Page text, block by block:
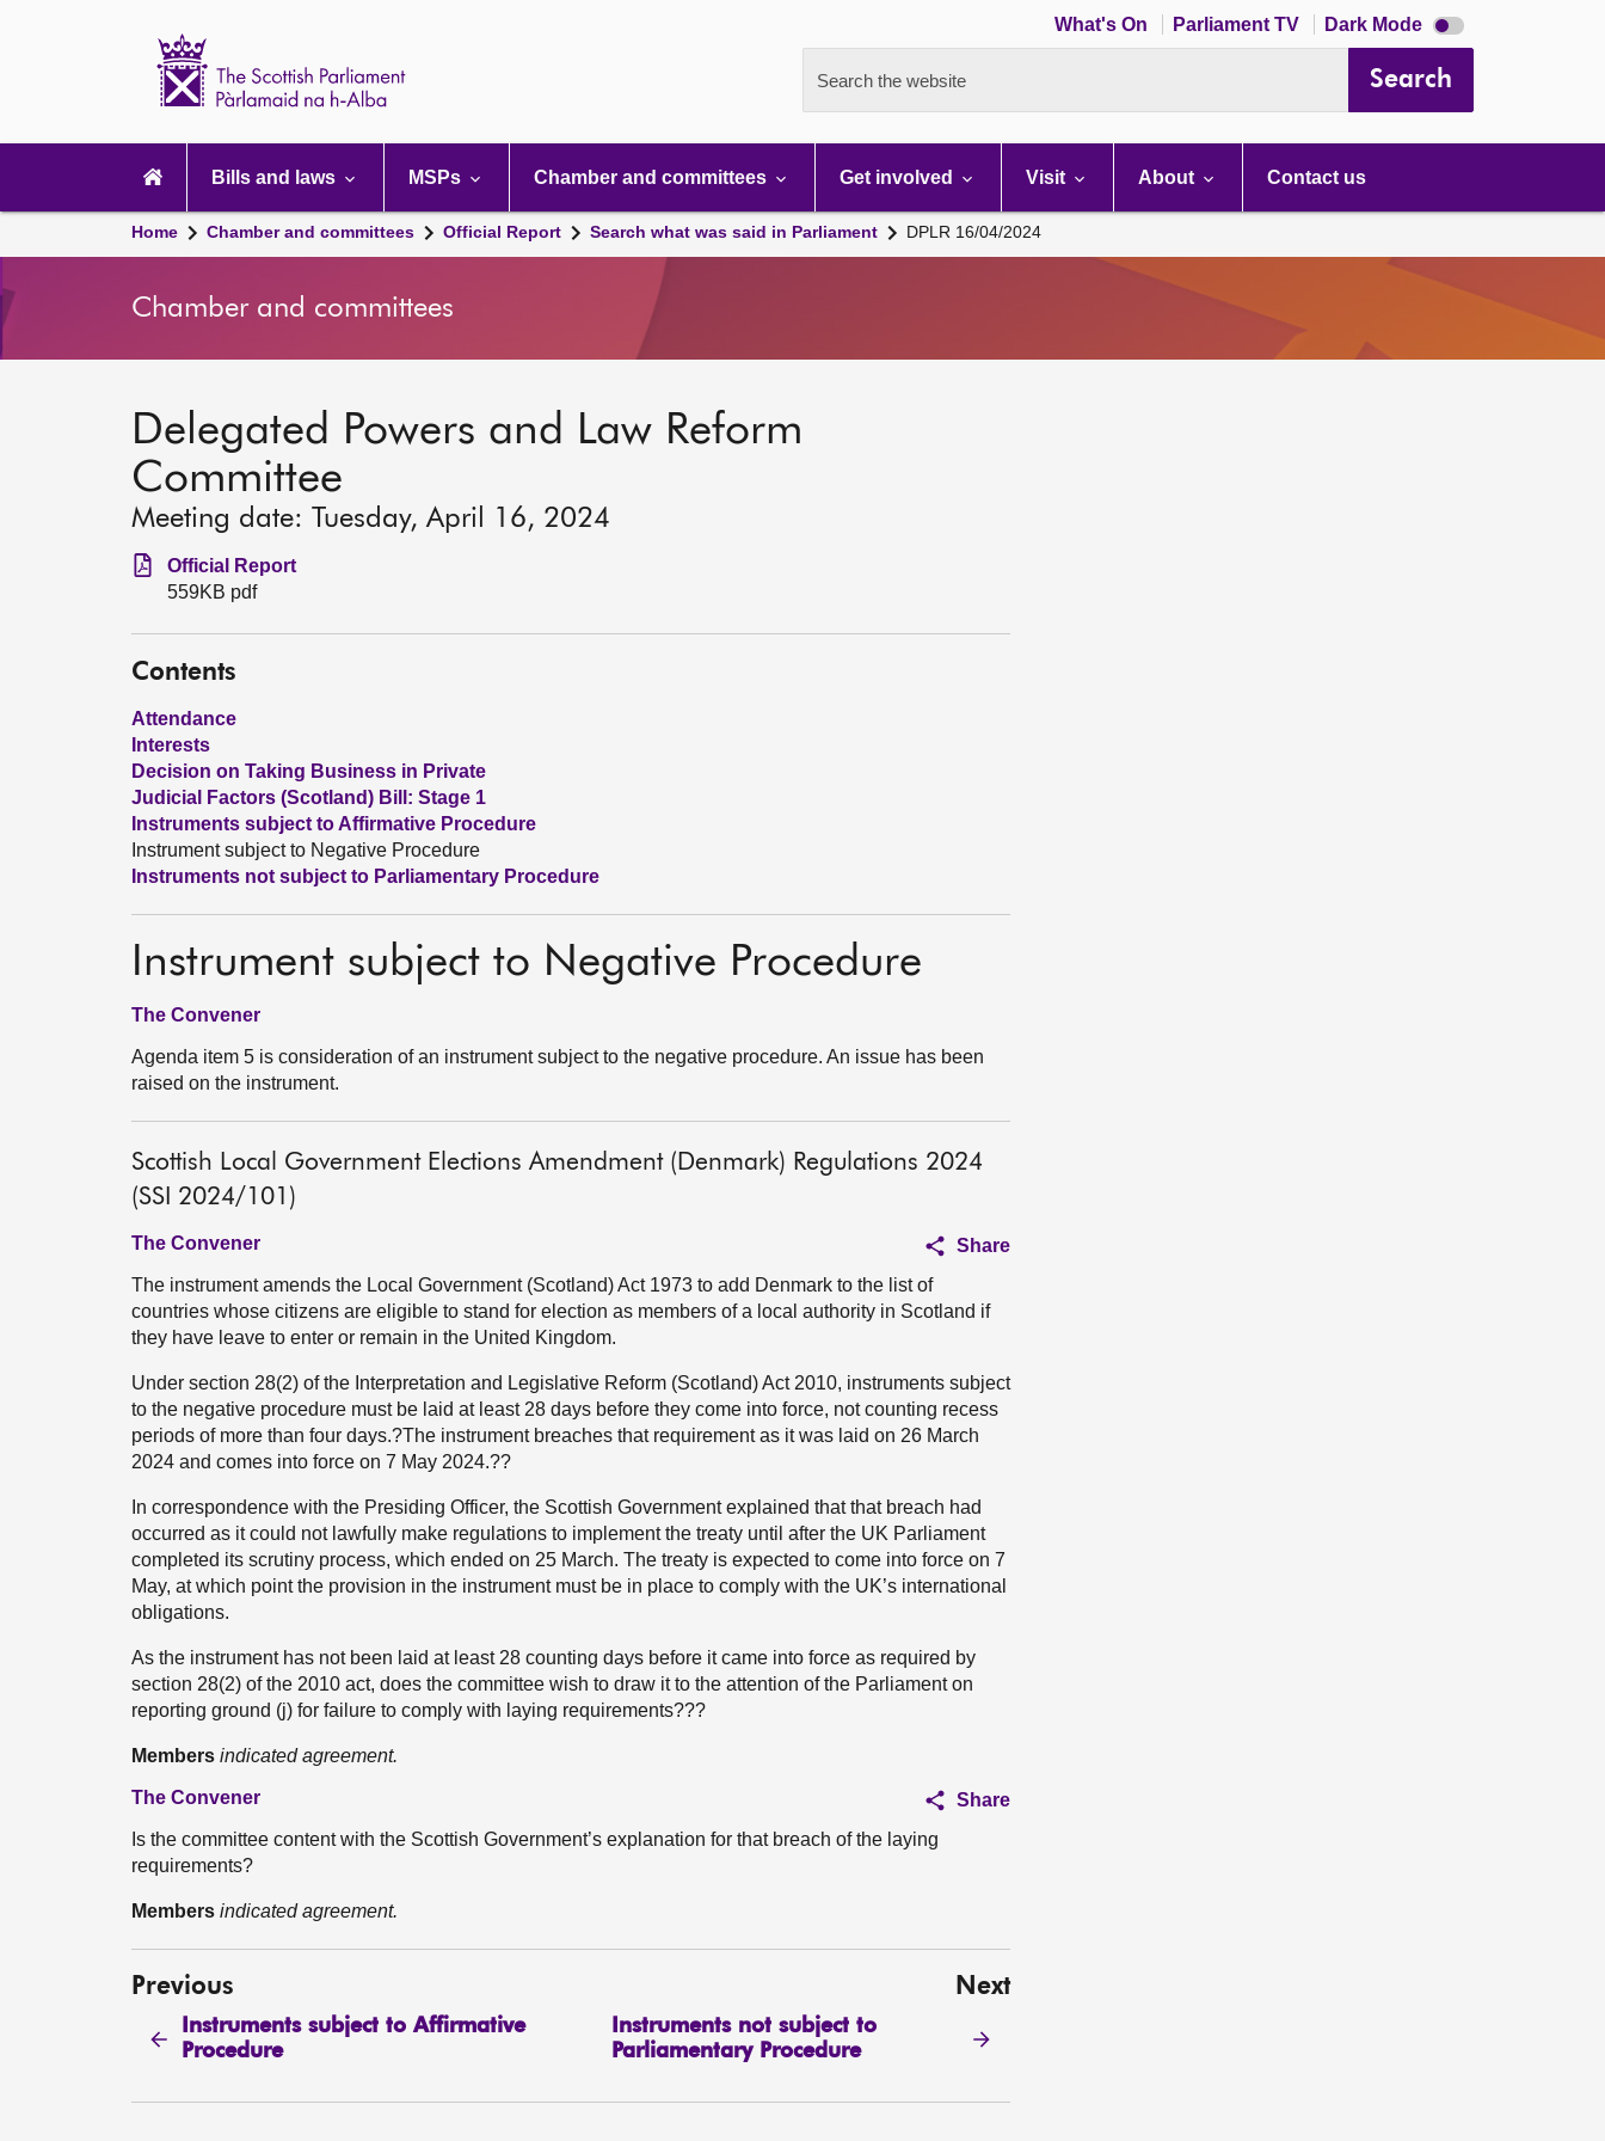
What's On Parliament TV Dark Mode Dark
mode
Search the website Search
navigation
Bills and laws MSPs Chamber and committees Get involved Visit About Contact us
Home Chamber and committees Official Report Search what was said in Parliament DPLR 16/04/2024
Chamber and committees
Delegated Powers and Law Reform
Committee
Meeting date: Tuesday, April 16, 2024
Official Report
559KB pdf
Contents
Attendance
Interests
Decision on Taking Business in Private
Judicial Factors (Scotland) Bill: Stage 1
Instruments subject to Affirmative Procedure
Instrument subject to Negative Procedure
Instruments not subject to Parliamentary Procedure
Instrument subject to Negative Procedure
The Convener
Agenda item 5 is consideration of an instrument subject to the negative procedure. An issue has been
raised on the instrument.
Scottish Local Government Elections Amendment (Denmark) Regulations 2024
(SSI 2024/101)
The Convener
Share
The instrument amends the Local Government (Scotland) Act 1973 to add Denmark to the list of
countries whose citizens are eligible to stand for election as members of a local authority in Scotland if
they have leave to enter or remain in the United Kingdom.
Under section 28(2) of the Interpretation and Legislative Reform (Scotland) Act 2010, instruments subject
to the negative procedure must be laid at least 28 days before they come into force, not counting recess
periods of more than four days.?The instrument breaches that requirement as it was laid on 26 March
2024 and comes into force on 7 May 2024.??
In correspondence with the Presiding Officer, the Scottish Government explained that that breach had
occurred as it could not lawfully make regulations to implement the treaty until after the UK Parliament
completed its scrutiny process, which ended on 25 March. The treaty is expected to come into force on 7
May, at which point the provision in the instrument must be in place to comply with the UK’s international
obligations.
As the instrument has not been laid at least 28 counting days before it came into force as required by
section 28(2) of the 2010 act, does the committee wish to draw it to the attention of the Parliament on
reporting ground (j) for failure to comply with laying requirements???
Members indicated agreement.
The Convener
Share
Is the committee content with the Scottish Government’s explanation for that breach of the laying
requirements?
Members indicated agreement.
Previous
Instruments subject to Affirmative
Procedure
Next
Instruments not subject to
Parliamentary Procedure